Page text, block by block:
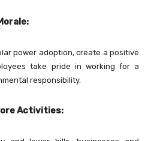
power adoption, create a positive
take pride in working for a
responsibility.
Activities: